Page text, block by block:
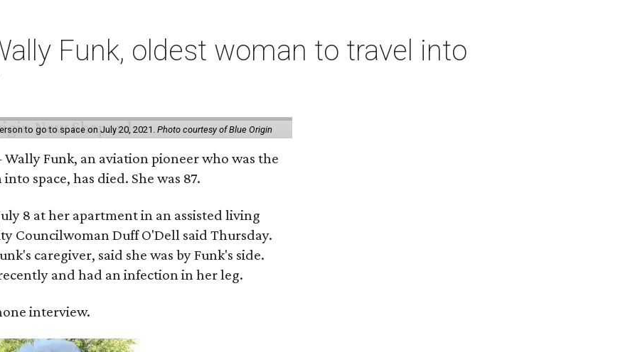
Funk, oldest woman to travel into
to go to space on July 20, 2021.Photo courtesy of Blue Origin
Wally Funk, an aviation pioneer who was the
space, has died. She was 87.
8 at her apartment in an assisted living
Councilwoman Duff O'Dell said Thursday.
caregiver, said she was by Funk's side.
and had an infection in her leg.
interview.